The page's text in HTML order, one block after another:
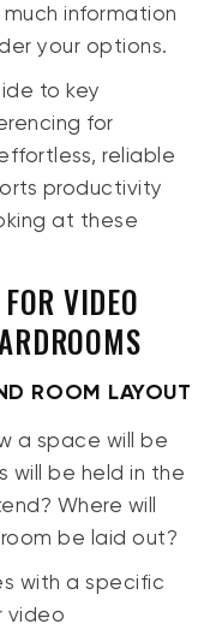
information
your options.
tokey
for
reliable
productivity
at these
VIDEO
ROOM LAYOUT
a space will be
will be held in the
Where will
be laid out?
with a specific
video